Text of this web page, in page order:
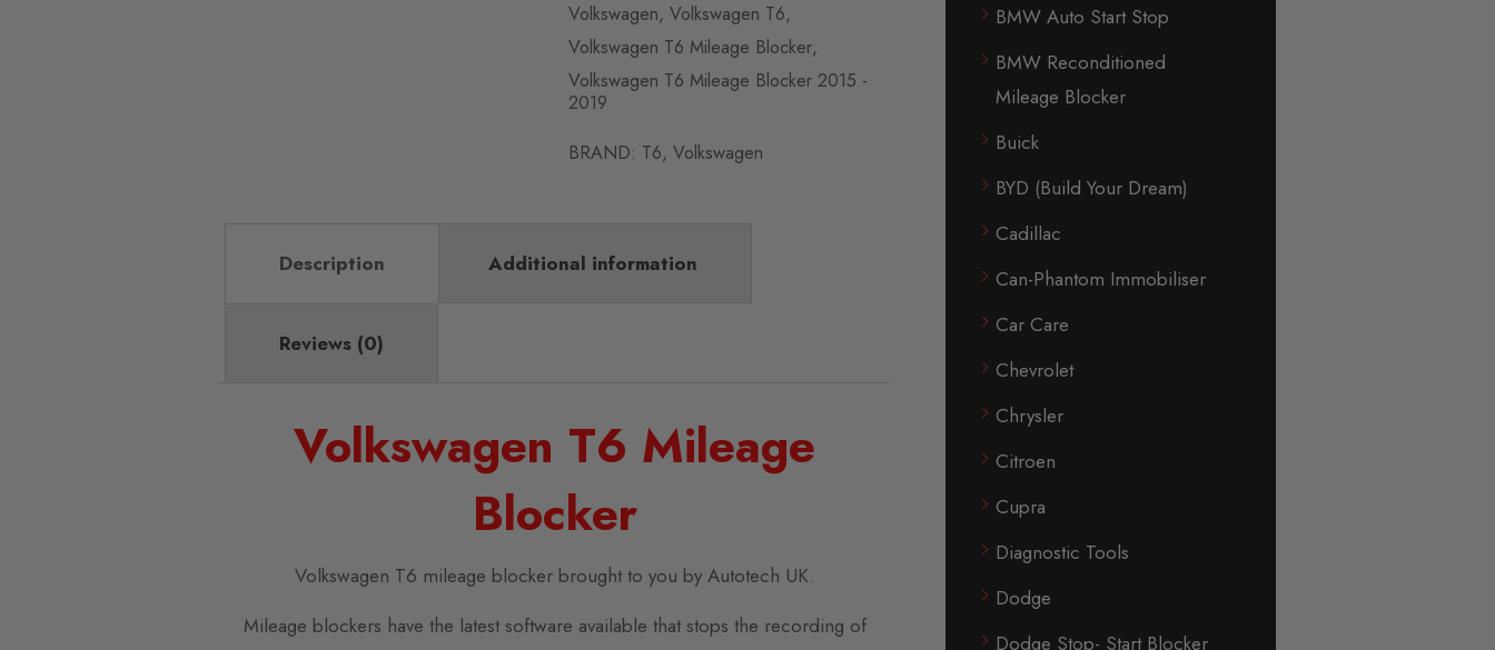
Volkswagen, Volkswagen T6,
Volkswagen T6 Mileage Blocker,
Volkswagen T6 Mileage Blocker 2015 -
2019
BRAND: T6, Volkswagen
Description Additional information
Reviews (0)
Volkswagen T6 Mileage
Blocker
Volkswagen T6 mileage blocker brought to you by Autotech UK.
Mileage blockers have the latest software available that stops the recording of
BMW Auto Start Stop
BMW Reconditioned
Mileage Blocker
Buick
BYD (Build Your Dream)
Cadillac
Can-Phantom Immobiliser
Car Care
Chevrolet
Chrysler
Citroen
Cupra
Diagnostic Tools
Dodge
Dodge Stop- Start Blocker